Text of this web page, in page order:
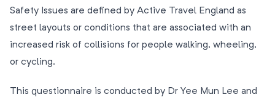
Safety Issues are defined by Active Travel England as
street layouts or conditions that are associated with an
increased risk of collisions for people walking, wheeling,
or cycling.
This questionnaire is conducted by Dr Yee Mun Lee and